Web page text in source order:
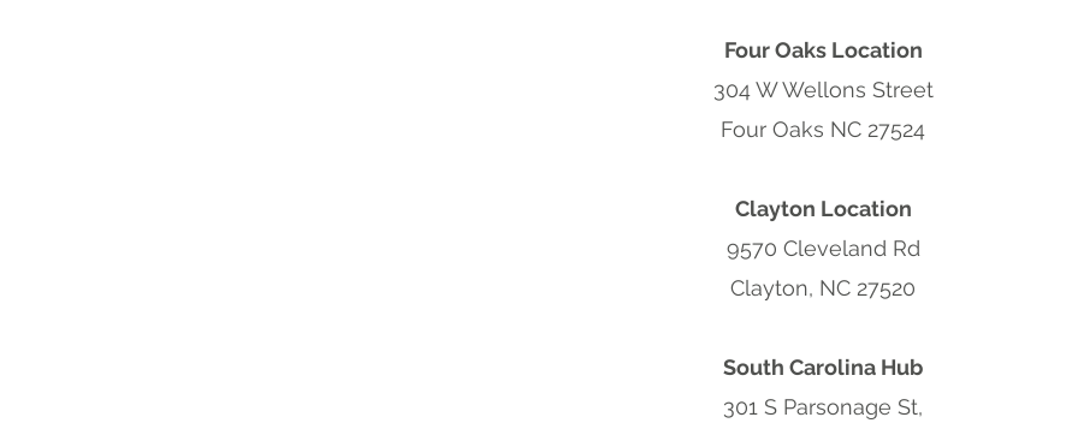
Four Oaks Location
304 W Wellons Street
Four Oaks NC 27524
Clayton Location
9570 Cleveland Rd
Clayton, NC 27520
South Carolina Hub
301 S Parsonage St,